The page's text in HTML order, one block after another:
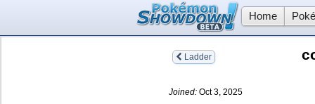
Home
Ladder
Joined: Oct 3, 2025